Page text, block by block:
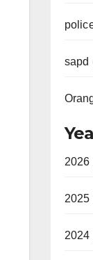
sapd
2026
2025
2024